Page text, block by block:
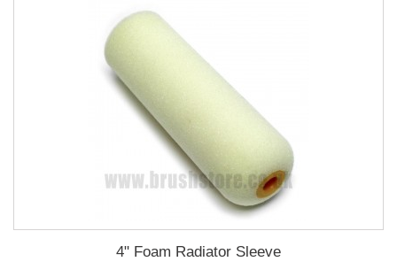
4" Foam Radiator Sleeve